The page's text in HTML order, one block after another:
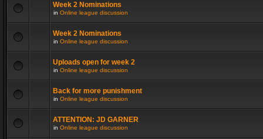
Week 2 Nominations
in Online league discussion
Week 2 Nominations
in Online league discussion
Uploads open for week 2
in Online league discussion
Back for more punishment
in Online league discussion
ATTENTION: JD GARNER
in Online league discussion